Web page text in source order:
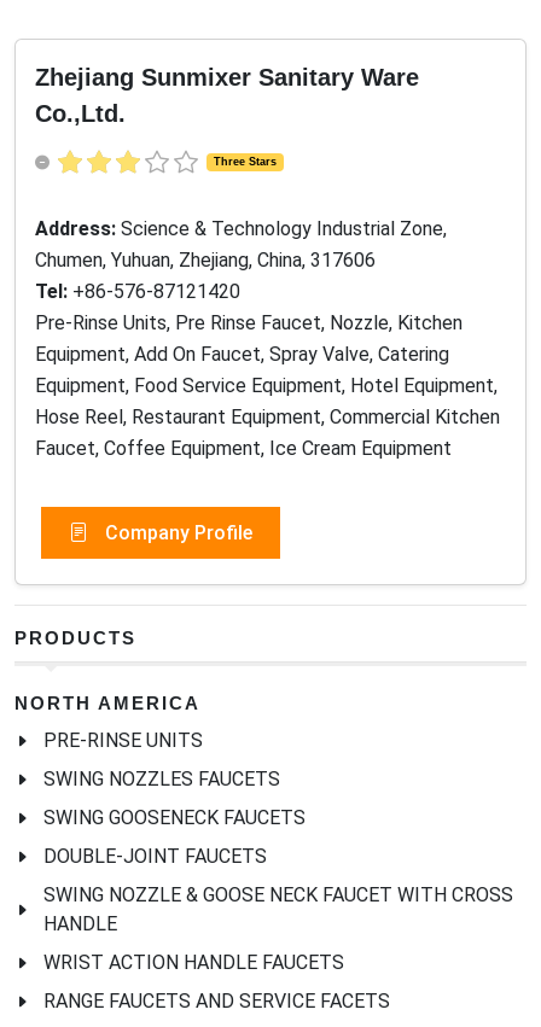
Zhejiang Sunmixer Sanitary Ware
Co.,Ltd.
Three Stars
Address: Science & Technology Industrial Zone,
Chumen, Yuhuan, Zhejiang, China, 317606
Tel: +86-576-87121420
Pre-Rinse Units, Pre Rinse Faucet, Nozzle, Kitchen
Equipment, Add On Faucet, Spray Valve, Catering
Equipment, Food Service Equipment, Hotel Equipment,
Hose Reel, Restaurant Equipment, Commercial Kitchen
Faucet, Coffee Equipment, Ice Cream Equipment
Company Profile
PRODUCTS
NORTH AMERICA
PRE-RINSE UNITS
SWING NOZZLES FAUCETS
SWING GOOSENECK FAUCETS
DOUBLE-JOINT FAUCETS
SWING NOZZLE & GOOSE NECK FAUCET WITH CROSS
HANDLE
WRIST ACTION HANDLE FAUCETS
RANGE FAUCETS AND SERVICE FACETS